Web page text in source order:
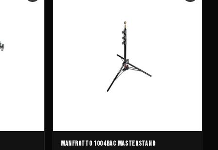
MANFROTTO 1004BAC MASTERSTAND